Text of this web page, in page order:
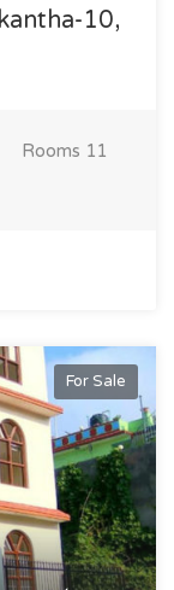
10,
Rooms 11
For Sale